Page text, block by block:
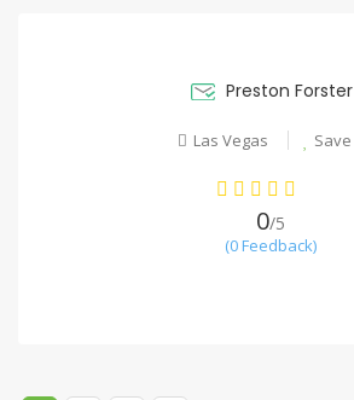
Preston Forster
Las Vegas Save
0/5
(0 Feedback)